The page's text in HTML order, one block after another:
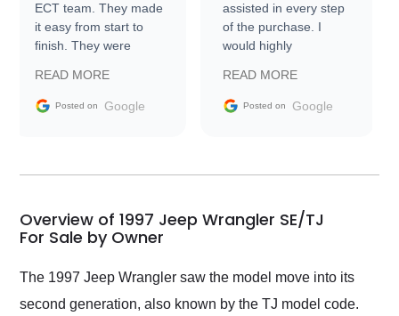
ECT team. They made
it easy from start to
finish. They were
information requests
and facilitating
my car shipped to me
busiest shipping
weekend of the year.
Would use them again
and highly recommend
their shipping service
as well.
READ MORE
Posted on Google
assisted in every step
of the purchase. I
would highly
Trader to everyone.
READ MORE
Posted on Google
Overview of 1997 Jeep Wrangler SE/TJ
For Sale by Owner
The 1997 Jeep Wrangler saw the model move into its
second generation, also known by the TJ model code.